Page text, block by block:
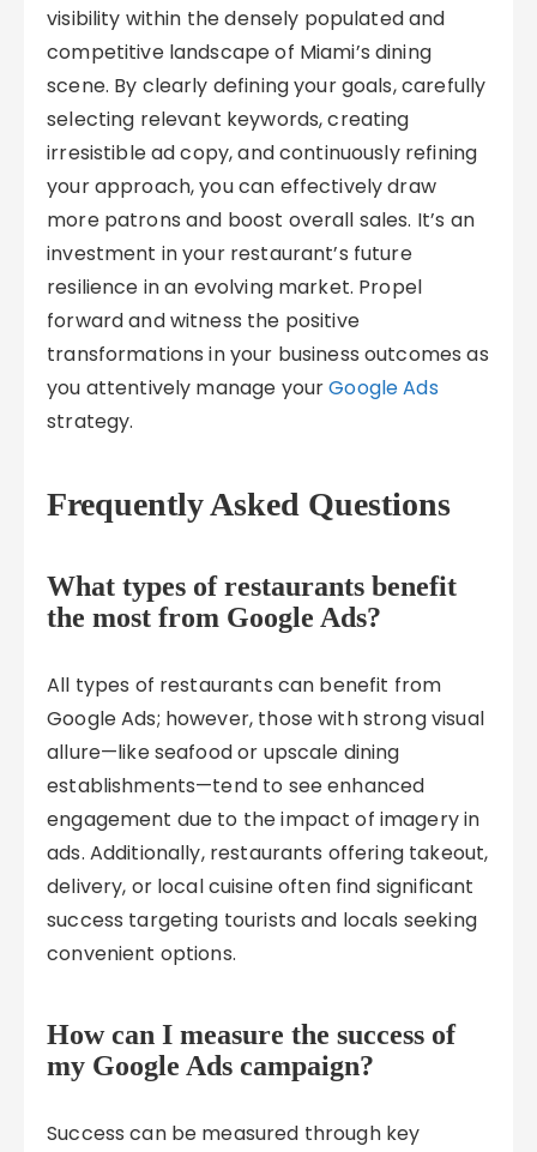
visibility within the densely populated and
competitive landscape of Miami’s dining
scene. By clearly defining your goals, carefully
selecting relevant keywords, creating
irresistible ad copy, and continuously refining
your approach, you can effectively draw
more patrons and boost overall sales. It’s an
investment in your restaurant’s future
resilience in an evolving market. Propel
forward and witness the positive
transformations in your business outcomes as
you attentively manage yourGoogle Ads
strategy.
Frequently Asked Questions
What types of restaurants benefit
the most from Google Ads?
All types of restaurants can benefit from
Google Ads; however, those with strong visual
allure—like seafood or upscale dining
establishments—tend to see enhanced
engagement due to the impact of imagery in
ads. Additionally, restaurants offering takeout,
delivery, or local cuisine often find significant
success targeting tourists and locals seeking
convenient options.
How can I measure the success of
my Google Ads campaign?
Success can be measured through key